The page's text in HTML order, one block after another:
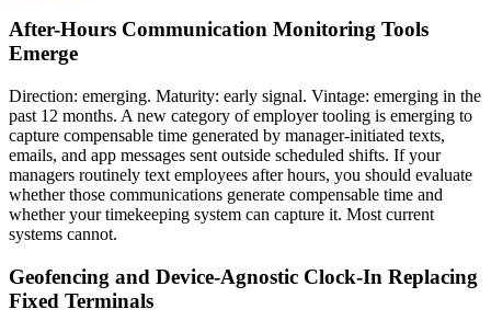
After-Hours Communication Monitoring Tools
Emerge
Direction: emerging. Maturity: early signal. Vintage: emerging in the
past 12 months. A new category of employer tooling is emerging to
capture compensable time generated by manager-initiated texts,
emails, and app messages sent outside scheduled shifts. If your
managers routinely text employees after hours, you should evaluate
whether those communications generate compensable time and
whether your timekeeping system can capture it. Most current
systems cannot.
Geofencing and Device-Agnostic Clock-In Replacing
Fixed Terminals